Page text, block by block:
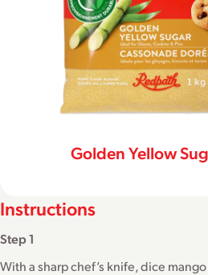
Golden Yellow
Instructions
Step 1
With a sharp chef’s knife, dice